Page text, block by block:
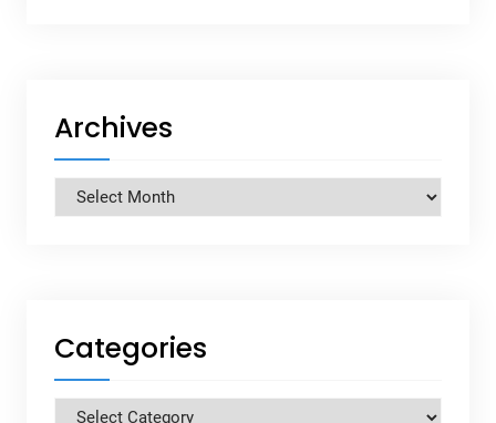
Archives
Archives
Categories
Categories